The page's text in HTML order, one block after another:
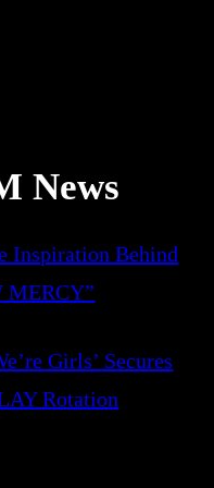
News
Inspiration Behind
MERCY”
Girls’ Secures
Rotation